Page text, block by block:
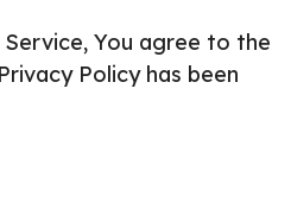
You agree to the
Policy has been